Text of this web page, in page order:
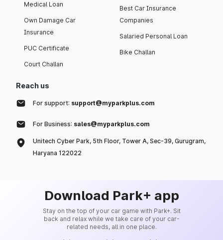
Medical Loan
Own Damage Car
Insurance
PUC Certificate
Court Challan
Best Car Insurance
Companies
Salaried Personal Loan
Bike Challan
Reach us
For support: support@myparkplus.com
For Business: sales@myparkplus.com
Unitech Cyber Park, 5th Floor, Tower A, Sec-39, Gurugram,
Haryana 122022
Download Park+ app
Stay on the top of your car game with Park+. Sit
back and relax while we take care of your car-
related needs, all in one place.